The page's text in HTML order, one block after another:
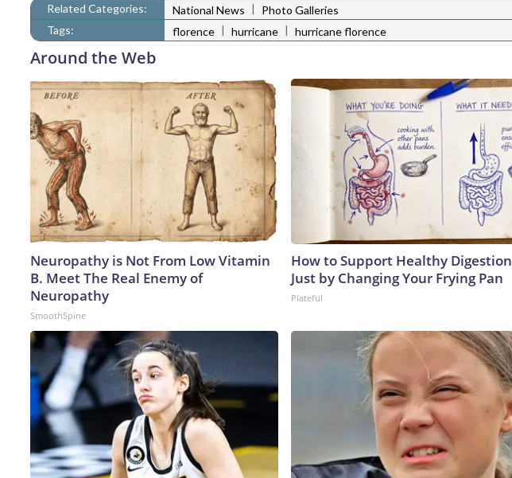
Related Categories: National News |
Photo Galleries
Tags:
florence | hurricane | hurricane florence
Around the Web
Neuropathy is Not From Low Vitamin
B. Meet The Real Enemy of
Neuropathy
SmoothSpine
How to Support Healthy Digestion
Just by Changing Your Frying Pan
Plateful